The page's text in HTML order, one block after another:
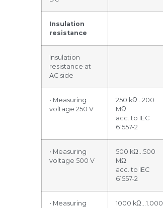
Insulation
resistance
Insulation
resistance at
AC side
• Measuring
voltage 250 V
250 kΩ…200
MΩ
acc. to IEC
61557-2
• Measuring
voltage 500 V
500 kΩ…500
MΩ
acc. to IEC
61557-2
• Measuring
1000 kΩ…1.000